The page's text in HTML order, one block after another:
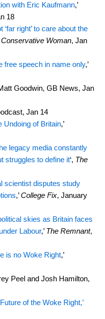
with Eric Kaufmann,’
18
‘far right’ to care about the
Conservative Woman, Jan
free speech in name only,’
Goodwin, GB News, Jan
Jan 14
Undoing of Britain,’
legacy media constantly
struggles to define it‘, The
scientist disputes study
,’College Fix, January
skies as Britain faces
Labour,’ The Remnant,
is no Woke Right,’
Peel and Josh Hamilton,
of the Woke Right,’